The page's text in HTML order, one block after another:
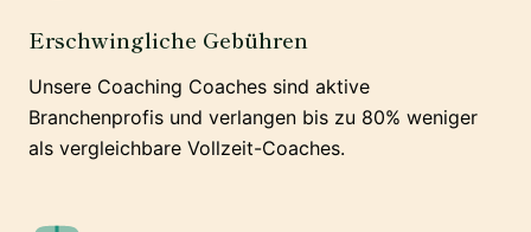
Erschwingliche Gebühren
Unsere Coaching Coaches sind aktive
Branchenprofis und verlangen bis zu 80% weniger
als vergleichbare Vollzeit-Coaches.